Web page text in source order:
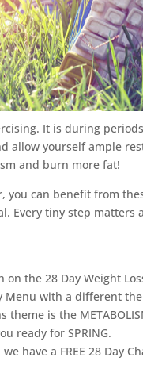
It is during
allow yourself ample
and burn more fat!
can benefit from
Every tiny step
on the 28 Day Weight
Menu with a different
theme is the
ready for SPRING.
a FREE 28 Day